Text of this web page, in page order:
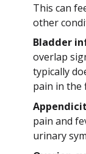
This can
other
Bladder
overlap
typically
pain in the
pain and
urinary